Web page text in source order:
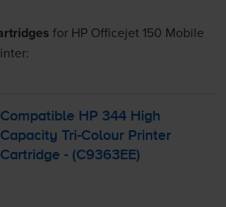
for HP Officejet 150 Mobile
Compatible HP 344 High
CapacityTri-Colour Printer
Cartridge - (C9363EE)